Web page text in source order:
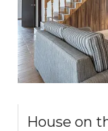
House on